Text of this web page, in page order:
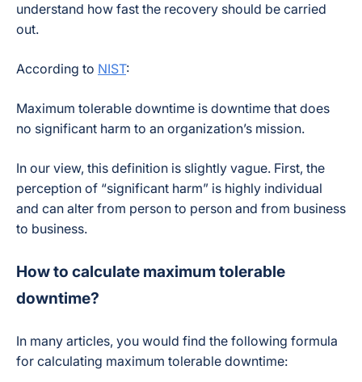
understand how fast the recovery should be carried
out.
According to NIST:
Maximum tolerable downtime is downtime that does
no significant harm to an organization’s mission.
In our view, this definition is slightly vague. First, the
perception of “significant harm” is highly individual
and can alter from person to person and from business
to business.
How to calculate maximum tolerable
downtime?
In many articles, you would find the following formula
for calculating maximum tolerable downtime: